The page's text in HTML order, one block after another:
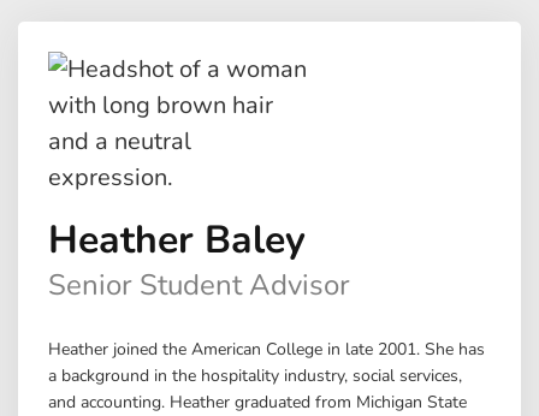
Heather Baley
Senior Student Advisor
Heather joined the American College in late 2001. She has
a background in the hospitality industry, social services,
and accounting. Heather graduated from Michigan State